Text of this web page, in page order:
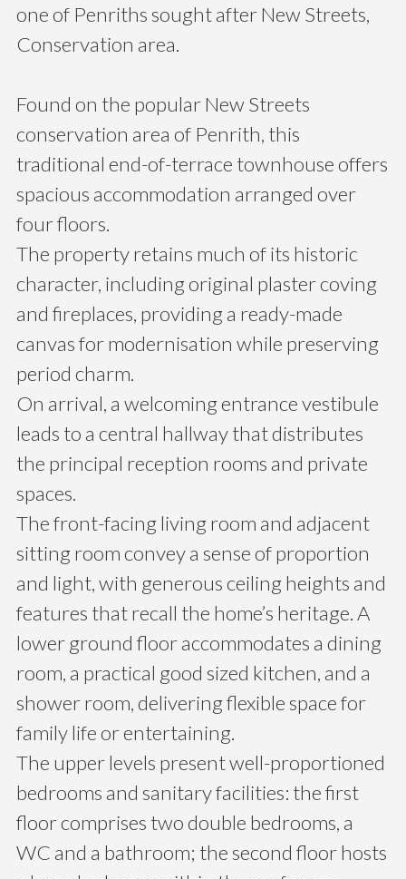
one of Penriths sought after New Streets,
Conservation area.
Found on the popular New Streets
conservation area of Penrith, this
traditional end-of-terrace townhouse offers
spacious accommodation arranged over
four floors.
The property retains much of its historic
character, including original plaster coving
and fireplaces, providing a ready-made
canvas for modernisation while preserving
period charm.
On arrival, a welcoming entrance vestibule
leads to a central hallway that distributes
the principal reception rooms and private
spaces.
The front-facing living room and adjacent
sitting room convey a sense of proportion
and light, with generous ceiling heights and
features that recall the home’s heritage. A
lower ground floor accommodates a dining
room, a practical good sized kitchen, and a
shower room, delivering flexible space for
family life or entertaining.
The upper levels present well-proportioned
bedrooms and sanitary facilities: the first
floor comprises two double bedrooms, a
WC and a bathroom; the second floor hosts